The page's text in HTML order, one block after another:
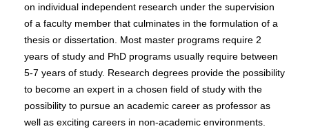
on individual independent research under the supervision
of a faculty member that culminates in the formulation of a
thesis or dissertation. Most master programs require 2
years of study and PhD programs usually require between
5-7 years of study. Research degrees provide the possibility
to become an expert in a chosen field of study with the
possibility to pursue an academic career as professor as
well as exciting careers in non-academic environments.